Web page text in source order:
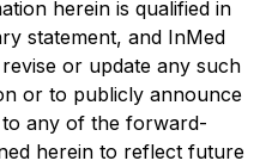
herein is qualified in
statement, and InMed
or update any such
or to publicly announce
any of the forward-
herein to reflect future